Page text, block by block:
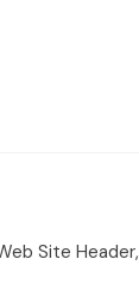
Site Header,